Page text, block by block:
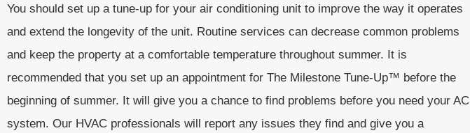
You should set up a tune-up for your air conditioning unit to improve the way it operates
and extend the longevity of the unit. Routine services can decrease common problems
and keep the property at a comfortable temperature throughout summer. It is
recommended that you set up an appointment for The Milestone Tune-Up™ before the
beginning of summer. It will give you a chance to find problems before you need your AC
system. Our HVAC professionals will report any issues they find and give you a